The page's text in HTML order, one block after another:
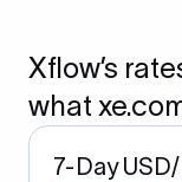
Xflow’s
what
7-Day